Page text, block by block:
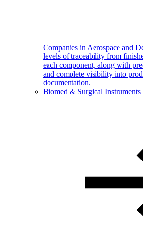
Companies in Aerospace and
levels of traceability from
each component, along with
and complete visibility into
documentation.
Biomed & Surgical Instruments